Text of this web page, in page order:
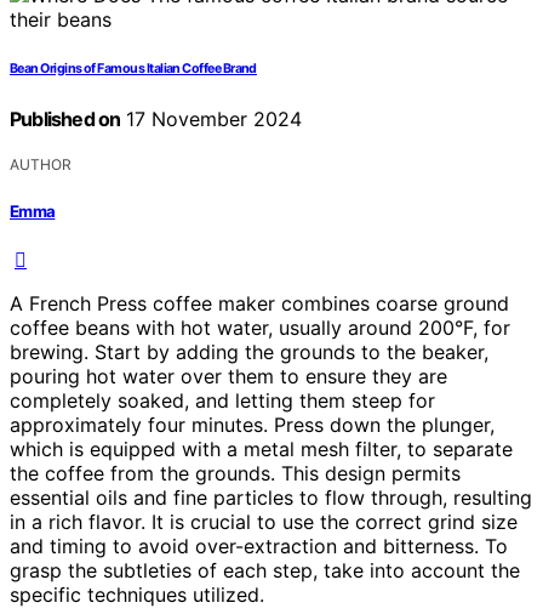
Bean Origins of Famous Italian Coffee Brand
Published on 17 November 2024
AUTHOR
Emma
A French Press coffee maker combines coarse ground
coffee beans with hot water, usually around 200°F, for
brewing. Start by adding the grounds to the beaker,
pouring hot water over them to ensure they are
completely soaked, and letting them steep for
approximately four minutes. Press down the plunger,
which is equipped with a metal mesh filter, to separate
the coffee from the grounds. This design permits
essential oils and fine particles to flow through, resulting
in a rich flavor. It is crucial to use the correct grind size
and timing to avoid over-extraction and bitterness. To
grasp the subtleties of each step, take into account the
specific techniques utilized.